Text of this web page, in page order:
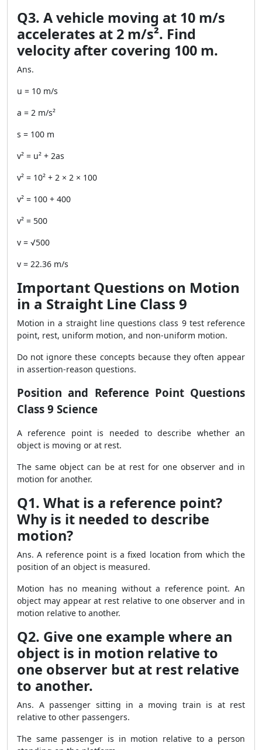
Q3. A vehicle moving at 10 m/s
accelerates at 2 m/s². Find
velocity after covering 100 m.
Ans.
u = 10 m/s
a = 2 m/s²
s = 100 m
v² = u² + 2as
v² = 10² + 2 × 2 × 100
v² = 100 + 400
v² = 500
v = √500
v = 22.36 m/s
Important Questions on Motion
in a Straight Line Class 9
Motion in a straight line questions class 9 test reference
point, rest, uniform motion, and non-uniform motion.
Do not ignore these concepts because they often appear
in assertion-reason questions.
Position and Reference Point Questions
Class 9 Science
A reference point is needed to describe whether an
object is moving or at rest.
The same object can be at rest for one observer and in
motion for another.
Q1. What is a reference point?
Why is it needed to describe
motion?
Ans. A reference point is a fixed location from which the
position of an object is measured.
Motion has no meaning without a reference point. An
object may appear at rest relative to one observer and in
motion relative to another.
Q2. Give one example where an
object is in motion relative to
one observer but at rest relative
to another.
Ans. A passenger sitting in a moving train is at rest
relative to other passengers.
The same passenger is in motion relative to a person